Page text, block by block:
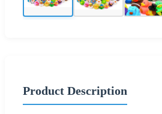
Product Description